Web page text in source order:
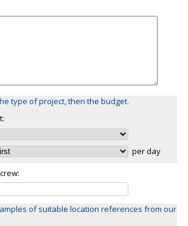
type of project, then the budget.
per day
of suitable location references from our